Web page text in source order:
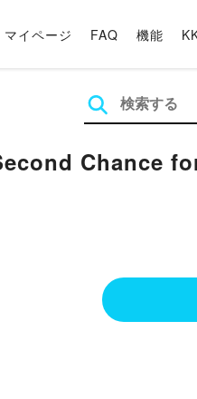
マイページ FAQ 機能
Chance